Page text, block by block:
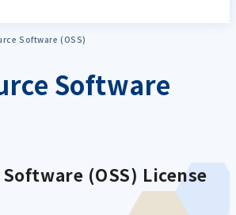
Software (OSS)
Software
(OSS) License